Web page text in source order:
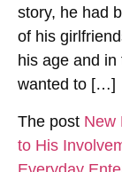
story, he had
of his
his age and
wanted to […]
The post New
to His